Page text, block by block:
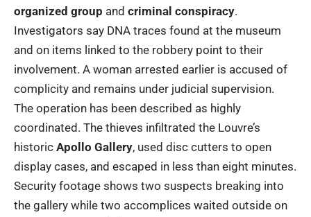
organized group and criminal conspiracy.
Investigators say DNA traces found at the museum
and on items linked to the robbery point to their
involvement. A woman arrested earlier is accused of
complicity and remains under judicial supervision.
The operation has been described as highly
coordinated. The thieves infiltrated the Louvre’s
historic Apollo Gallery, used disc cutters to open
display cases, and escaped in less than eight minutes.
Security footage shows two suspects breaking into
the gallery while two accomplices waited outside on